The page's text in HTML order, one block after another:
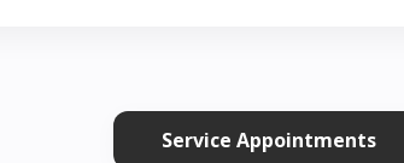
Service Appointments